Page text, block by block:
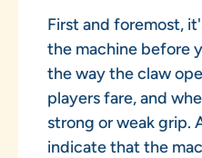
First and foremost,
the machine before
the way the claw
players fare, and
strong or weak grip.
indicate that the